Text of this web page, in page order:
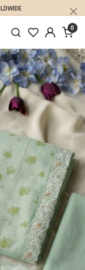
OVER 1500 INR
0
Next